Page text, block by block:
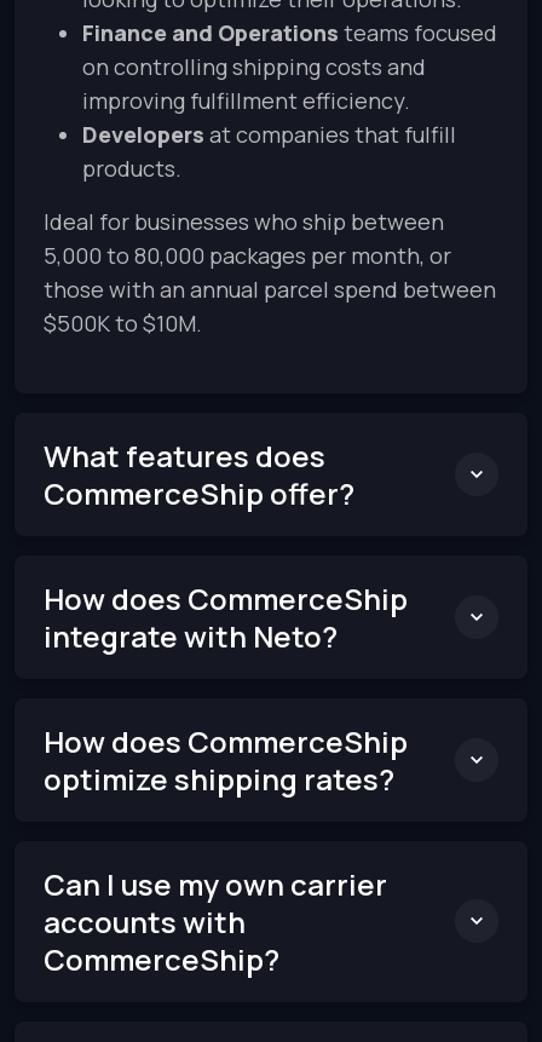
Finance and Operations teams focused
on controlling shipping costs and
improving fulfillment efficiency.
Developers at companies that fulfill
products.
Ideal for businesses who ship between
5,000 to 80,000 packages per month, or
those with an annual parcel spend between
$500K to $10M.
What features does
CommerceShip offer?
How does CommerceShip
integrate with Neto?
How does CommerceShip
optimize shipping rates?
Can I use my own carrier
accounts with
CommerceShip?